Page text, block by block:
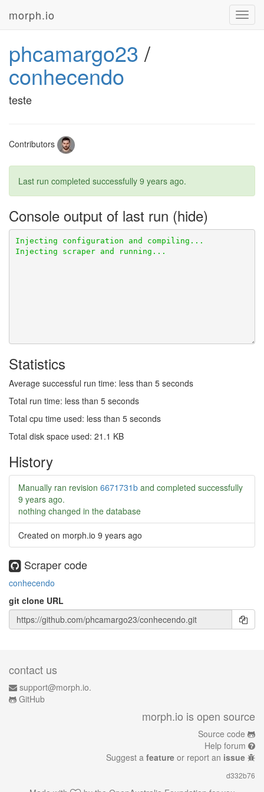
morph.io
phcamargo23 /
conhecendo
teste
Contributors
Last run completed successfully 9 years ago.
Console output of last run
Statistics
Average successful run time: less than 5 seconds
Total run time: less than 5 seconds
Total cpu time used: less than 5 seconds
Total disk space used: 21.1 KB
History
Manually ran revision 6671731b and completed successfully
9 years ago.
nothing changed in the database
Created on morph.io 9 years ago
Scraper code
conhecendo
git clone URL
contact us
support@morph.io.
GitHub
morph.io is open source
Source code
Help forum
Suggest a feature or report an issue
d332b76